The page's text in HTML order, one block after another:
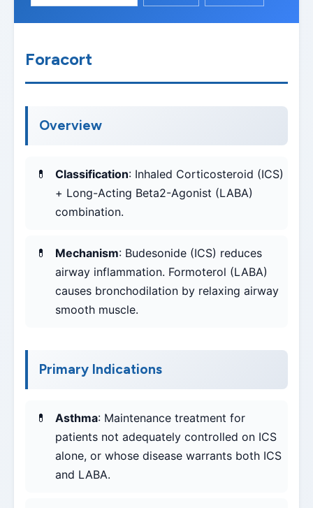
Foracort
Overview
Classification: Inhaled Corticosteroid (ICS)
+ Long-Acting Beta2-Agonist (LABA)
combination.
Mechanism: Budesonide (ICS) reduces
airway inflammation. Formoterol (LABA)
causes bronchodilation by relaxing airway
smooth muscle.
Primary Indications
Asthma: Maintenance treatment for
patients not adequately controlled on ICS
alone, or whose disease warrants both ICS
and LABA.